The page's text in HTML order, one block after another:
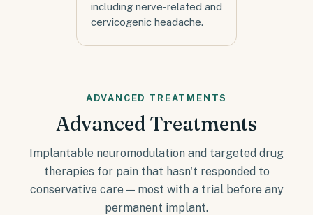
including nerve-related and
cervicogenic headache.
ADVANCED TREATMENTS
Advanced Treatments
Implantable neuromodulation and targeted drug
therapies for pain that hasn't responded to
conservative care — most with a trial before any
permanent implant.